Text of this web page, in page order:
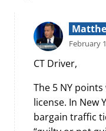
February
CT Driver,
The 5 NY
license. In New
bargain traffic